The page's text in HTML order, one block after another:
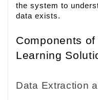
the system to
data exists.
Components
Learning
Data Extraction